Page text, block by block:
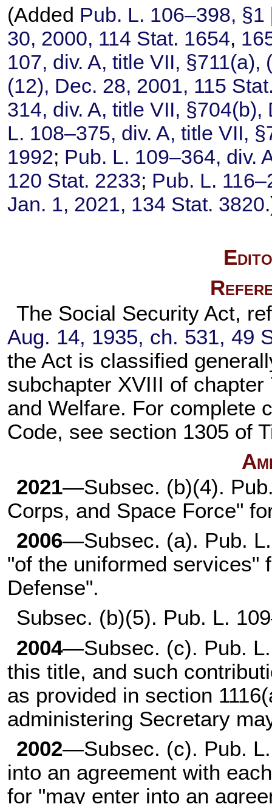
(Added Pub. L. 106–398, §1
30, 2000, 114 Stat. 1654,
107, div. A, title VII,
(12), Dec. 28, 2001, 115
314, div. A, title VII,
L. 108–375, div. A, title VII,
1992; Pub. L. 109–364, div.
120 Stat. 2233; Pub. L.
Jan. 1, 2021, 134 Stat. 3820
The Social Security Act,
Aug. 14, 1935, ch. 531,49
the Act is classified
subchapter XVIII of chapter
and Welfare. For complete
Code, see section 1305 of
2021—Subsec. (b)(4).
Corps, and Space Force"
2006—Subsec. (a). Pub.
"of the uniformed services"
Defense".
Subsec. (b)(5). Pub. L.
2004—Subsec. (c). Pub.
this title, and such
as provided in section
administering Secretary
2002—Subsec. (c). Pub.
into an agreement with
for "may enter into an